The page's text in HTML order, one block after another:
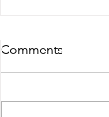
Comments